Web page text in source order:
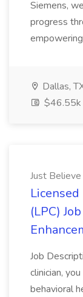
Siemens,
progress
Dallas,
Just
(LPC)
Job
clinician,
behavioral